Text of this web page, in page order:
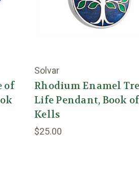
of
Solvar
Rhodium Enamel
Life Pendant, Book of
Kells
$25.00